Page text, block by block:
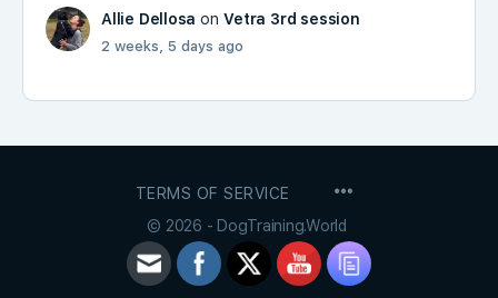
Allie Dellosa onVetra 3rd session
2 weeks, 5 days ago
TERMS OF SERVICE
© 2026 - DogTraining.World